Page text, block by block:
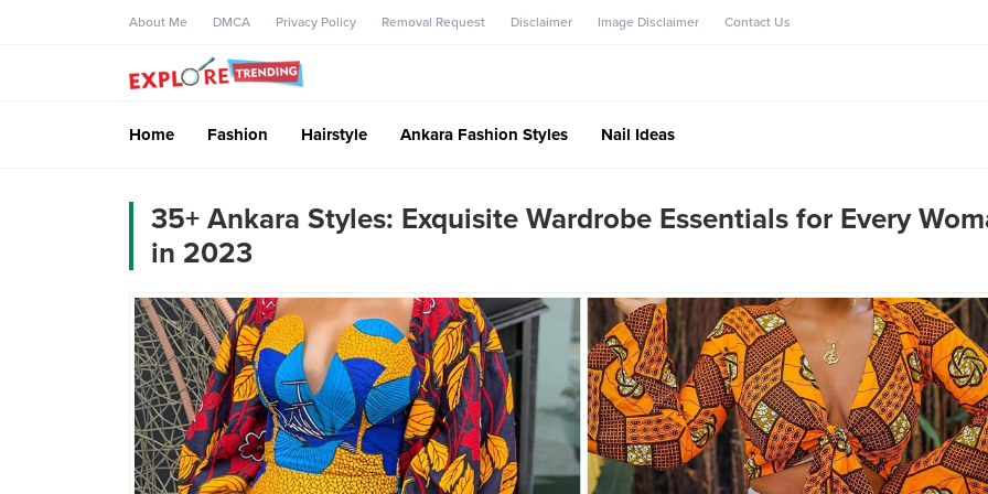
About Me DMCA Privacy Policy Removal Request Disclaimer Image Disclaimer Contact Us
Home Fashion Hairstyle Ankara Fashion Styles Nail Ideas
35+ Ankara Styles: Exquisite Wardrobe Essentials for Every
in 2023